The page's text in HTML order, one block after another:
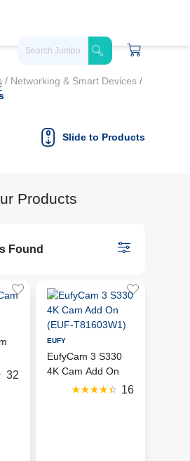
/ Networking & Smart Devices /
Slide to Products
Products
Found
32
EUFY
EufyCam 3 S330
4K Cam Add On
(EUF-T81603W1)16